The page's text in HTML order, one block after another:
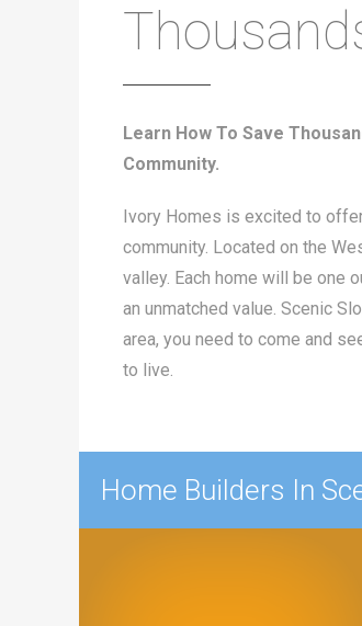
Learn How To Save
Community.
Ivory Homes is excited to
community. Located on the
valley. Each home will be one
an unmatched value. Scenic
area, you need to come and
to live.
Home Builders In